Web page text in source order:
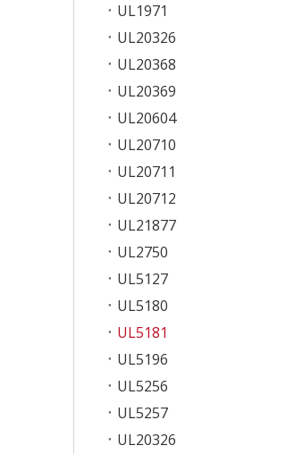
UL1971
UL20326
UL20368
UL20369
UL20604
UL20710
UL20711
UL20712
UL21877
UL2750
UL5127
UL5180
UL5181
UL5196
UL5256
UL5257
UL20326